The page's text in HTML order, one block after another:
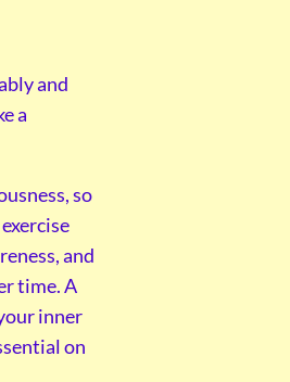
and
a
so
and
time. A
inner
on